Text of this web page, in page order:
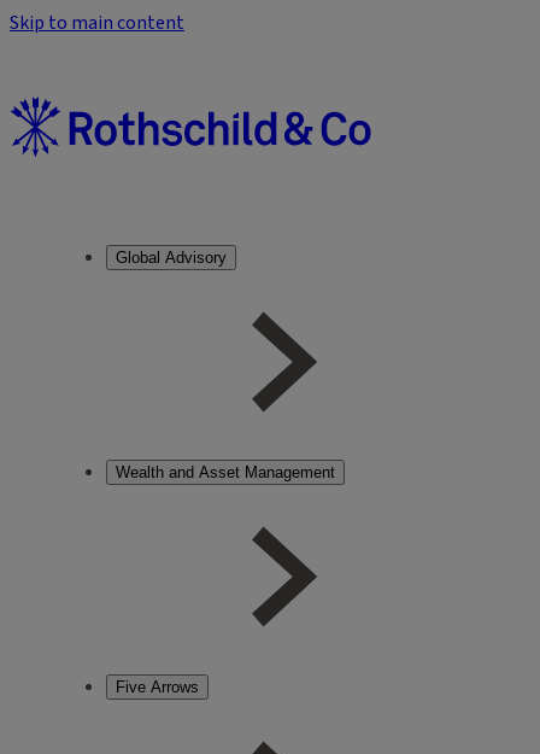
Skip to main content
Global Advisory
Wealth and Asset Management
Five Arrows